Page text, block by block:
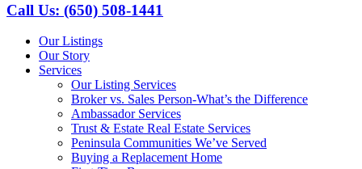
Call Us: (650) 508-1441
Our Listings
Our Story
Services
Our Listing Services
Broker vs. Sales Person-What’s the Difference
Ambassador Services
Trust & Estate Real Estate Services
Peninsula Communities We’ve Served
Buying a Replacement Home